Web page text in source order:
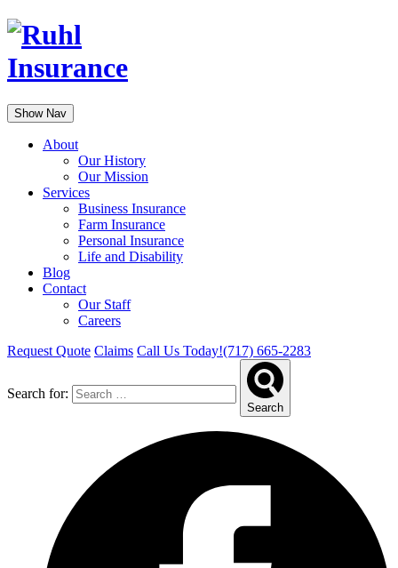
Show Nav
About
Our History
Our Mission
Services
Business Insurance
Farm Insurance
Personal Insurance
Life and Disability
Blog
Contact
Our Staff
Careers
Request Quote Claims Call Us Today!(717) 665-2283
Search for:
Search